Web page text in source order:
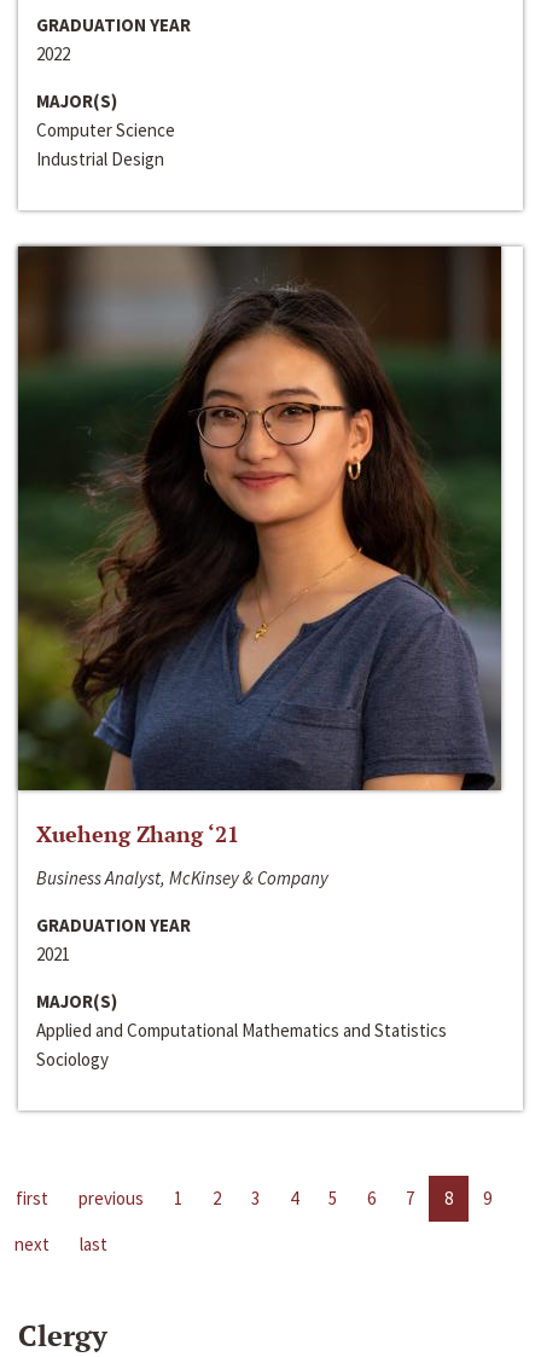
GRADUATION YEAR
2022
MAJOR(S)
Computer Science
Industrial Design
Xueheng Zhang ‘21
Business Analyst, McKinsey & Company
GRADUATION YEAR
2021
MAJOR(S)
Applied and Computational Mathematics and Statistics
Sociology
first previous 1 2 3 4 5 6 7 8
9
next
last
Clergy